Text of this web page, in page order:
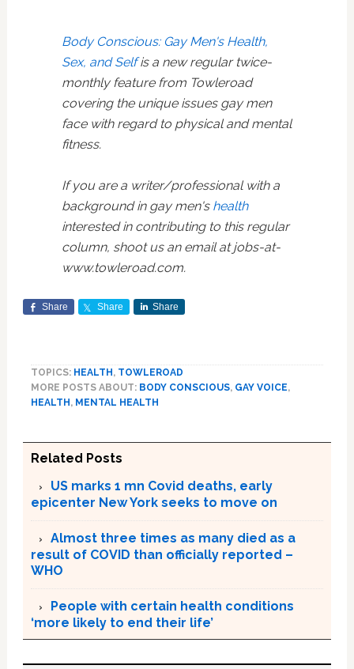
Body Conscious: Gay Men's Health,
Sex, and Selfis a new regular twice-
monthly feature from Towleroad
covering the unique issues gay men
face with regard to physical and mental
fitness.
If you are a writer/professional with a
background in gay men's health
interested in contributing to this regular
column, shoot us an email atjobs-at-
www.towleroad.com.
Share Share Share
TOPICS: HEALTH , TOWLEROAD
MORE POSTS ABOUT: BODY CONSCIOUS, GAY VOICE,
HEALTH , MENTAL HEALTH
Related Posts
US marks 1 mn Covid deaths, early
epicenter New York seeks to move on
Almost three times as many died as a
result of COVID than officially reported –
WHO
People with certain health conditions
‘more likely to end their life’